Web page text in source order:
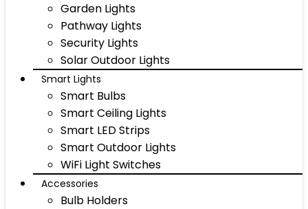
Garden Lights
Pathway Lights
Security Lights
Solar Outdoor Lights
Smart Lights
Smart Bulbs
Smart Ceiling Lights
Smart LED Strips
Smart Outdoor Lights
WiFi Light Switches
Accessories
Bulb Holders